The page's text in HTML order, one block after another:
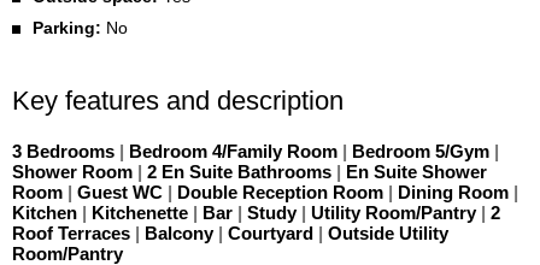
Parking: No
Key features and description
3 Bedrooms | Bedroom 4/Family Room | Bedroom 5/Gym |
Shower Room | 2 En Suite Bathrooms | En Suite Shower
Room | Guest WC | Double Reception Room | Dining Room |
Kitchen | Kitchenette | Bar | Study | Utility Room/Pantry | 2
Roof Terraces | Balcony | Courtyard | Outside Utility
Room/Pantry